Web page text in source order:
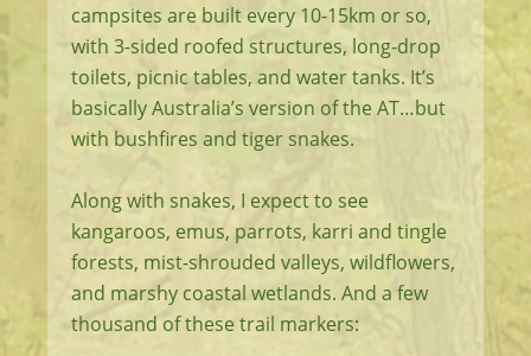
campsites are built every 10-15km or so,
with 3-sided roofed structures, long-drop
toilets, picnic tables, and water tanks. It’s
basically Australia’s version of the AT…but
with bushfires and tiger snakes.
Along with snakes, I expect to see
kangaroos, emus, parrots, karri and tingle
forests, mist-shrouded valleys, wildflowers,
and marshy coastal wetlands. And a few
thousand of these trail markers: